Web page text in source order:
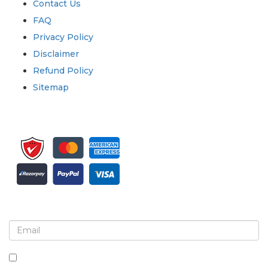
Contact Us
FAQ
Privacy Policy
Disclaimer
Refund Policy
Sitemap